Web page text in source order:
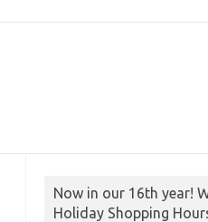
Now in our 16th year!
Holiday Shopping